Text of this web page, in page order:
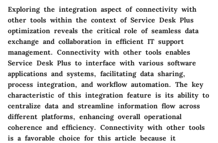
Exploring the integration aspect of connectivity with
other tools within the context of Service Desk Plus
optimization reveals the critical role of seamless data
exchange and collaboration in efficient IT support
management. Connectivity with other tools enables
Service Desk Plus to interface with various software
applications and systems, facilitating data sharing,
process integration, and workflow automation. The key
characteristic of this integration feature is its ability to
centralize data and streamline information flow across
different platforms, enhancing overall operational
coherence and efficiency. Connectivity with other tools
is a favorable choice for this article because it